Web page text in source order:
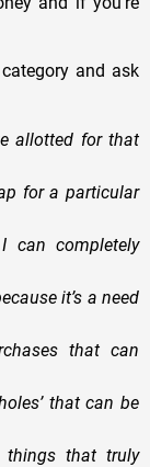
and ask
allotted for that
for a particular
can completely
it’s a need
that can
that can be
things that truly